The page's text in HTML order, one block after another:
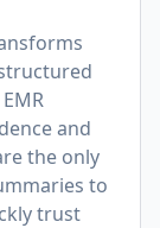
and
the only
to
trust